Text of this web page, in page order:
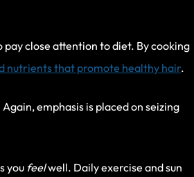
close attention to diet. By cooking
nutrients that promote healthy hair.
emphasis is placed on seizing
you feelwell. Daily exercise and sun